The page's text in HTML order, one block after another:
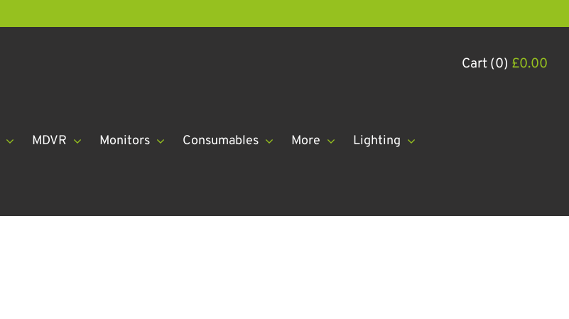
Cart (0) £0.00
MDVR Monitors Consumables More Lighting